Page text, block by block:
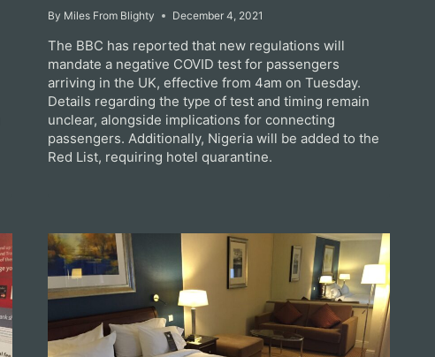
By Miles From Blighty December 4, 2021
The BBC has reported that new regulations will
mandate a negative COVID test for passengers
arriving in the UK, effective from 4am on Tuesday.
Details regarding the type of test and timing remain
unclear, alongside implications for connecting
passengers. Additionally, Nigeria will be added to the
Red List, requiring hotel quarantine.